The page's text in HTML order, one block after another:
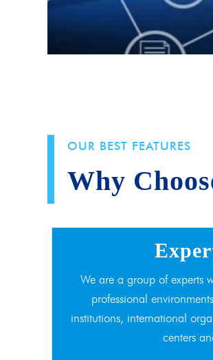
OUR BEST FEATURES
Why
We are a group of experts
professional
institutions, international
centers